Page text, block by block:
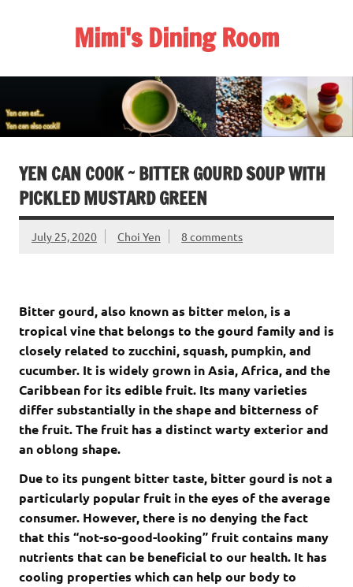
Mimi's Dining Room
YEN CAN COOK ~ BITTER GOURD SOUP WITH
PICKLED MUSTARD GREEN
July 25, 2020 Choi Yen 8 comments
Bitter gourd, also known as bitter melon, is a
tropical vine that belongs to the gourd family and is
closely related to zucchini, squash, pumpkin, and
cucumber. It is widely grown in Asia, Africa, and the
Caribbean for its edible fruit. Its many varieties
differ substantially in the shape and bitterness of
the fruit. The fruit has a distinct warty exterior and
an oblong shape.
Due to its pungent bitter taste, bitter gourd is not a
particularly popular fruit in the eyes of the average
consumer. However, there is no denying the fact
that this “not-so-good-looking” fruit contains many
nutrients that can be beneficial to our health. It has
cooling properties which can help our body to